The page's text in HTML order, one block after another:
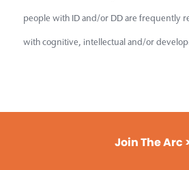
people with ID and/or DD are frequently
with cognitive, intellectual and/or
Join The Arc